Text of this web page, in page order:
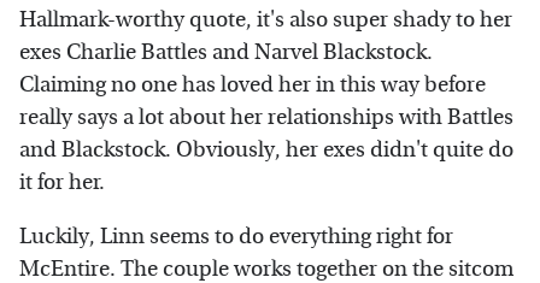
Hallmark-worthy quote, it's also super shady to her
exes Charlie Battles and Narvel Blackstock.
Claiming no one has loved her in this way before
really says a lot about her relationships with Battles
and Blackstock. Obviously, her exes didn't quite do
it for her.
Luckily, Linn seems to do everything right for
McEntire. The couple works together on the sitcom